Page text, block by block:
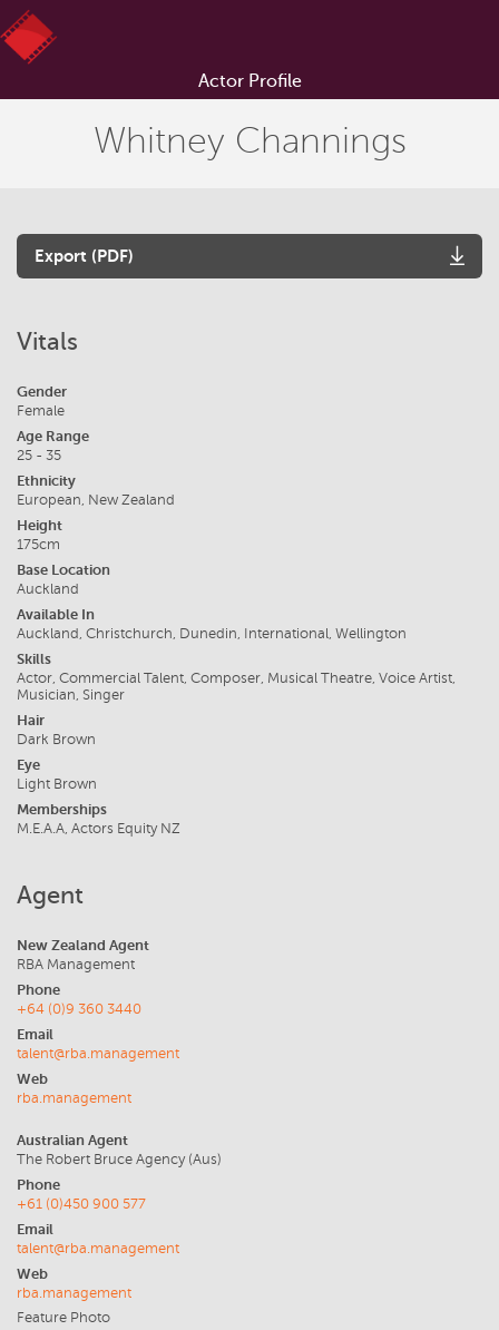
Actor Profile
Whitney Channings
Export (PDF)
Vitals
Gender
Female
Age Range
25 - 35
Ethnicity
European, New Zealand
Height
175cm
Base Location
Auckland
Available In
Auckland, Christchurch, Dunedin, International, Wellington
Skills
Actor, Commercial Talent, Composer, Musical Theatre, Voice Artist,
Musician, Singer
Hair
Dark Brown
Eye
Light Brown
Memberships
M.E.A.A, Actors Equity NZ
Agent
New Zealand Agent
RBA Management
Phone
+64 (0)9 360 3440
Email
talent@rba.management
Web
rba.management
Australian Agent
The Robert Bruce Agency (Aus)
Phone
+61 (0)450 900 577
Email
talent@rba.management
Web
rba.management
Feature Photo